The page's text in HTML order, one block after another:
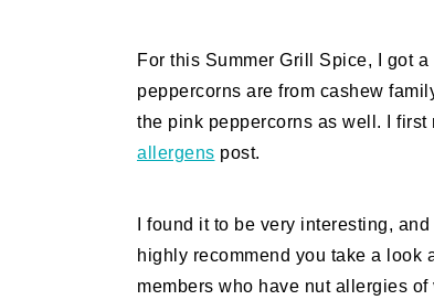
For this Summer Grill Spice, I got
peppercorns are from cashew
the pink peppercorns as well. I
allergens post.
I found it to be very interesting,
highly recommend you take a look
members who have nut allergies